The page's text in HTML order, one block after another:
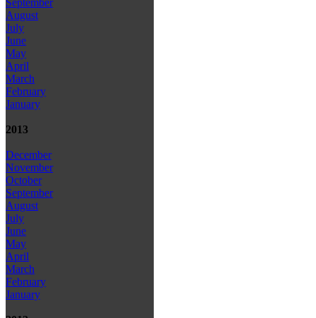
September
August
July
June
May
April
March
February
January
2013
December
November
October
September
August
July
June
May
April
March
February
January